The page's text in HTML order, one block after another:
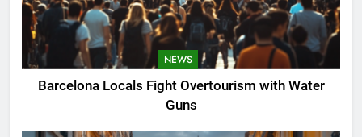
NEWS
Barcelona Locals Fight Overtourism with Water
Guns